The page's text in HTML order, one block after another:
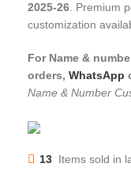
2025-26. Premium
customization
For Name &
orders, WhatsApp
Name & Number
13 Items sold in